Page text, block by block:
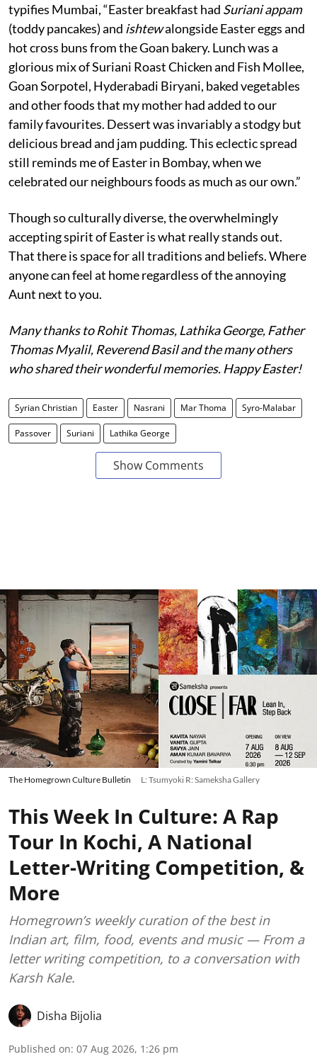
typifies Mumbai, “Easter breakfast had Suriani appam
(toddy pancakes) and ishtewalongside Easter eggs and
hot cross buns from the Goan bakery. Lunch was a
glorious mix of Suriani Roast Chicken and Fish Mollee,
Goan Sorpotel, Hyderabadi Biryani, baked vegetables
and other foods that my mother had added to our
family favourites. Dessert was invariably a stodgy but
delicious bread and jam pudding. This eclectic spread
still reminds me of Easter in Bombay, when we
celebrated our neighbours foods as much as our own.”
Though so culturally diverse, the overwhelmingly
accepting spirit of Easter is what really stands out.
That there is space for all traditions and beliefs. Where
anyone can feel at home regardless of the annoying
Aunt next to you.
Many thanks to Rohit Thomas, Lathika George, Father
Thomas Myalil, Reverend Basil and the many others
who shared their wonderful memories. Happy Easter!
Syrian Christian Easter Nasrani Mar Thoma Syro-Malabar
Passover Suriani Lathika George
Show Comments
The Homegrown Culture Bulletin L: Tsumyoki R: Sameksha Gallery
This Week In Culture: A Rap
Tour In Kochi, A National
Letter-Writing Competition, &
More
Homegrown’s weekly curation of the best in
Indian art, film, food, events and music — From a
letter writing competition, to a conversation with
Karsh Kale.
Disha Bijolia
Published on: 07 Aug 2026, 1:26 pm